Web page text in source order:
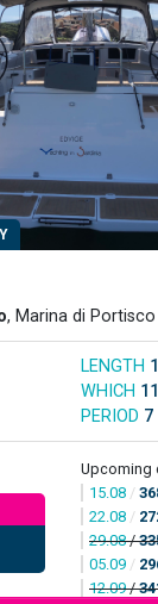
, Marina di Portisco
LENGTH
WHICH 11
PERIOD 7
Upcoming
15.08 /
22.08 /
29.08/
05.09 /
12.09/